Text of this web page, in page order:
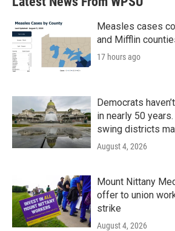
o
k
e
d
n
Measles cases
and Mifflin
17 hours ago
Democrats
in nearly 50
swing districts
August 4, 2026
Mount Nittany
offer to union
strike
August 4, 2026